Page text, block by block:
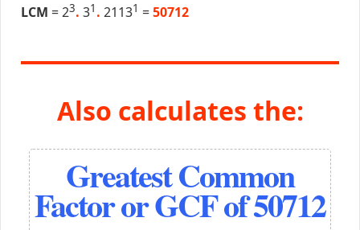
LCM = 23. 31 . 21131 =50712
Also calculates the:
Greatest Common
Factor or GCF of 50712